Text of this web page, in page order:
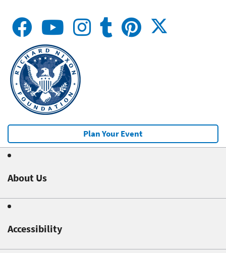
Plan Your Event
About Us
Accessibility